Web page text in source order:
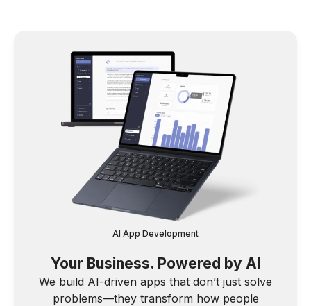
AI App Development
Your Business. Powered by AI
We build AI-driven apps that don’t just solve
problems—they transform how people